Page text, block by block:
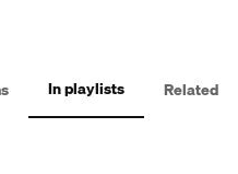
In playlists Related